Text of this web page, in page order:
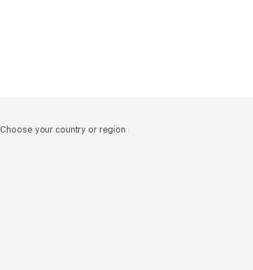
Choose your country or region